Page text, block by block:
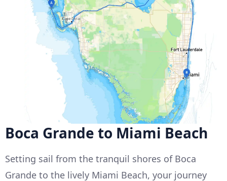
Boca Grande to Miami Beach
Setting sail from the tranquil shores of Boca
Grande to the lively Miami Beach, your journey